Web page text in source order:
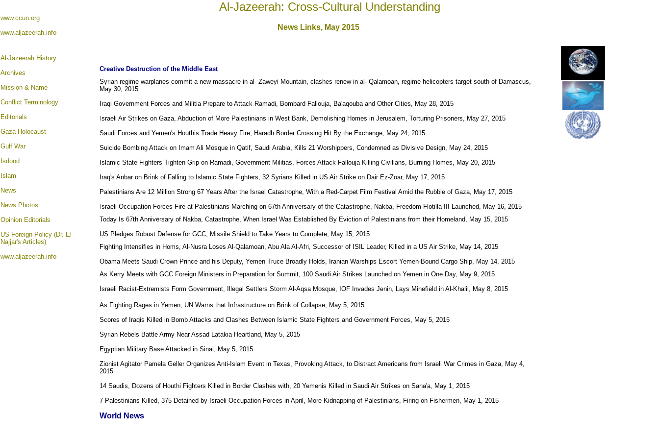
Al-Jazeerah: Cross-Cultural Understanding
www.ccun.org
www.aljazeerah.info
News Links, May 2015
Al-Jazeerah History
Archives
Mission & Name
Conflict Terminology
Editorials
Gaza Holocaust
Gulf War
Isdood
Islam
News
News Photos
Opinion Editorials
US Foreign Policy (Dr. El-
Najjar's Articles)
www.aljazeerah.info
Creative Destruction of the Middle East
Syrian regime warplanes commit a new massacre in al- Zaweyi Mountain, clashes renew in al- Qalamoan, regime helicopters target south of Damascus,
May 30, 2015
Iraqi Government Forces and Militia Prepare to Attack Ramadi, Bombard Fallouja, Ba'aqouba and Other Cities, May 28, 2015
sraeli Air Strikes on Gaza, Abduction of More Palestinians in West Bank, Demolishing Homes in Jerusalem, Torturing Prisoners, May 27, 2015
Saudi Forces and Yemen's Houthis Trade Heavy Fire, Haradh Border Crossing Hit By the Exchange, May 24, 2015
Suicide Bombing Attack on Imam Ali Mosque in Qatif, Saudi Arabia, Kills 21 Worshippers, Condemned as Divisive Design, May 24, 2015
Islamic State Fighters Tighten Grip on Ramadi, Government Militias, Forces Attack Fallouja Killing Civilians, Burning Homes, May 20, 2015
Iraq's Anbar on Brink of Falling to Islamic State Fighters, 32 Syrians Killed in US Air Strike on Dair Ez-Zoar, May 17, 2015
Palestinians Are 12 Million Strong 67 Years After the Israel Catastrophe, With a Red-Carpet Film Festival Amid the Rubble of Gaza, May 17, 2015
sraeli Occupation Forces Fire at Palestinians Marching on 67th Anniversary of the Catastrophe, Nakba, Freedom Flotilla III Launched, May 16, 2015
Today Is 67th Anniversary of Nakba, Catastrophe, When Israel Was Established By Eviction of Palestinians from their Homeland, May 15, 2015
US Pledges Robust Defense for GCC, Missile Shield to Take Years to Complete, May 15, 2015
Fighting Intensifies in Homs, Al-Nusra Loses Al-Qalamoan, Abu Ala Al-Afri, Successor of ISIL Leader, Killed in a US Air Strike, May 14, 2015
Obama Meets Saudi Crown Prince and his Deputy, Yemen Truce Broadly Holds, Iranian Warships Escort Yemen-Bound Cargo Ship, May 14, 2015
As Kerry Meets with GCC Foreign Ministers in Preparation for Summit, 100 Saudi Air Strikes Launched on Yemen in One Day, May 9, 2015
Israeli Racist-Extremists Form Government, Illegal Settlers Storm Al-Aqsa Mosque, IOF Invades Jenin, Lays Minefield in Al-Khalil, May 8, 2015
As Fighting Rages in Yemen, UN Warns that Infrastructure on Brink of Collapse, May 5, 2015
Scores of Iraqis Killed in Bomb Attacks and Clashes Between Islamic State Fighters and Government Forces, May 5, 2015
Syrian Rebels Battle Army Near Assad Latakia Heartland, May 5, 2015
Egyptian Military Base Attacked in Sinai, May 5, 2015
Zionist Agitator Pamela Geller Organizes Anti-Islam Event in Texas, Provoking Attack, to Distract Americans from Israeli War Crimes in Gaza, May 4,
2015
14 Saudis, Dozens of Houthi Fighters Killed in Border Clashes with, 20 Yemenis Killed in Saudi Air Strikes on Sana'a, May 1, 2015
7 Palestinians Killed, 375 Detained by Israeli Occupation Forces in April, More Kidnapping of Palestinians, Firing on Fishermen, May 1, 2015
World News